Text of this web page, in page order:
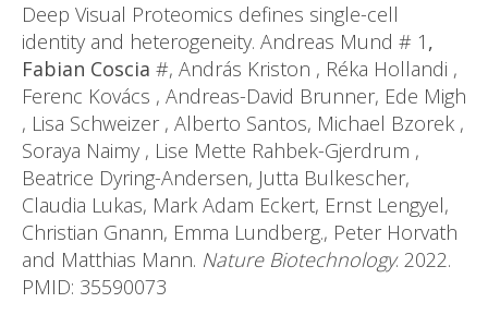
Deep Visual Proteomics defines single-cell
identity and heterogeneity. Andreas Mund # 1 ,
Fabian Coscia #, András Kriston , Réka Hollandi ,
Ferenc Kovács , Andreas-David Brunner, Ede Migh
, Lisa Schweizer , Alberto Santos, Michael Bzorek ,
Soraya Naimy , Lise Mette Rahbek-Gjerdrum ,
Beatrice Dyring-Andersen, Jutta Bulkescher,
Claudia Lukas, Mark Adam Eckert, Ernst Lengyel,
Christian Gnann, Emma Lundberg., Peter Horvath
and Matthias Mann. Nature Biotechnology. 2022.
PMID: 35590073